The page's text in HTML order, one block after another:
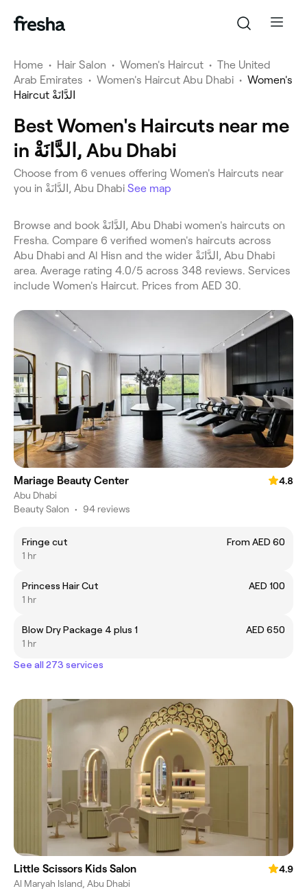
Home • Hair Salon • Women's Haircut • The United
Arab Emirates • Women's Haircut Abu Dhabi • Women's
Haircut الدَّانَةْ
Best Women's Haircuts near me
in الدَّانَةْ, Abu Dhabi
Choose from 6 venues offering Women's Haircuts near
you in الدَّانَةْ, Abu Dhabi See map
Browse and book الدَّانَةْ, Abu Dhabi women's haircuts on
Fresha. Compare 6 verified women's haircuts across
Abu Dhabi and Al Hisn and the wider الدَّانَةْ, Abu Dhabi
area. Average rating 4.0/5 across 348 reviews. Services
include Women's Haircut. Prices from AED 30.
Mariage Beauty Center
4.8
Abu Dhabi
Beauty Salon • 94 reviews
Fringe cut
From AED 60
1 hr
Princess Hair Cut
AED 100
1 hr
Blow Dry Package 4 plus 1
AED 650
1 hr
See all 273 services
Little Scissors Kids Salon
4.9
Al Maryah Island, Abu Dhabi